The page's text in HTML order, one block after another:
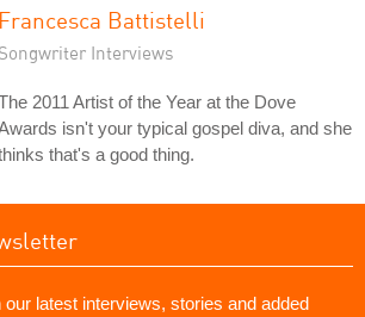
Francesca Battistelli
Songwriter Interviews
2011 Artist of the Year at the Dove
isn't your typical gospel diva, and she
that's a good thing.
our latest interviews, stories and added